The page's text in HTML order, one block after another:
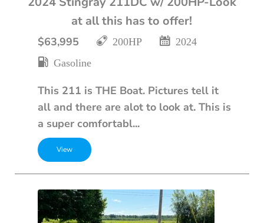
at all this has to offer!
$63,995 200HP
2024
Gasoline
This 211 is THE Boat. Pictures tell it
all and there are alot to look at. This is
a super comfortabl...